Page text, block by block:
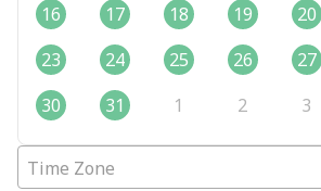
16
17 18 19 20
23
24 25 26 27
30
31 1 2 3
Time Zone